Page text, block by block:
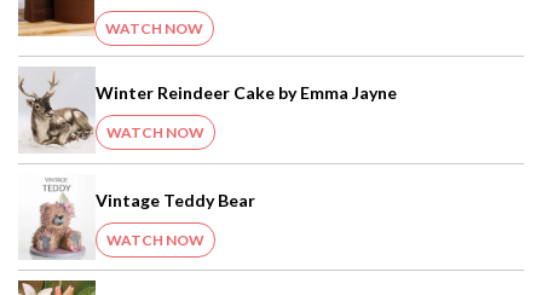
WATCH NOW
Winter Reindeer Cake by Emma Jayne
WATCH NOW
Vintage Teddy Bear
WATCH NOW